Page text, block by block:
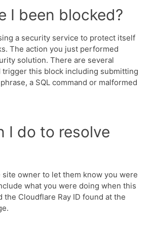
I been blocked?
a security service to protect itself
The action you just performed
solution. There are several
trigger this block including submitting
a SQL command or malformed
I do to resolve
site owner to let them know you were
what you were doing when this
the Cloudflare Ray ID found at the